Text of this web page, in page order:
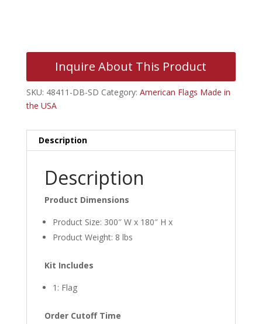
Inquire About This Product
SKU: 48411-DB-SD Category: American Flags Made in
the USA
Description
Description
Product Dimensions
Product Size: 300″ W x 180″ H x
Product Weight: 8 lbs
Kit Includes
1: Flag
Order Cutoff Time